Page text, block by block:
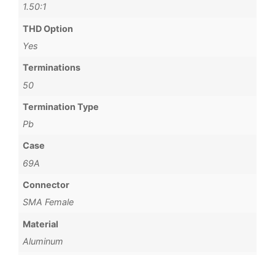
1.50:1
THD Option
Yes
Terminations
50
Termination Type
Pb
Case
69A
Connector
SMA Female
Material
Aluminum